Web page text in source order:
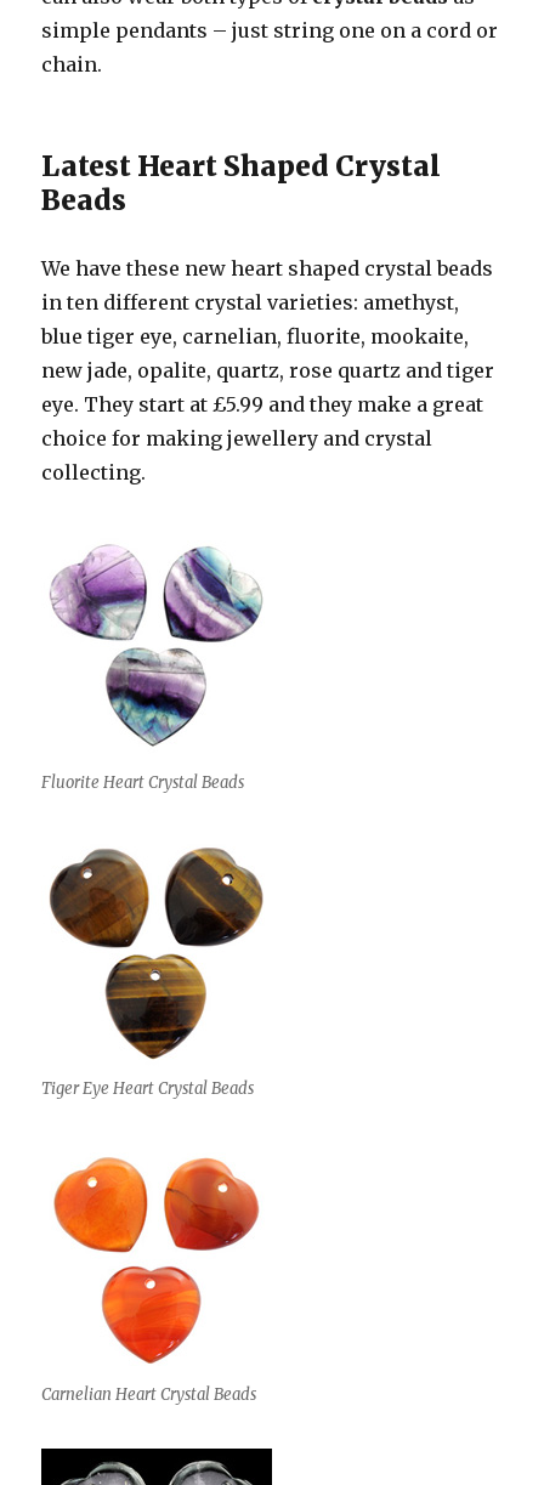
simple pendants – just string one on a cord or
chain.
Latest Heart Shaped Crystal
Beads
We have these new heart shaped crystal beads
in ten different crystal varieties: amethyst,
blue tiger eye, carnelian, fluorite, mookaite,
new jade, opalite, quartz, rose quartz and tiger
eye. They start at £5.99 and they make a great
choice for making jewellery and crystal
collecting.
Fluorite Heart Crystal Beads
Tiger Eye Heart Crystal Beads
Carnelian Heart Crystal Beads